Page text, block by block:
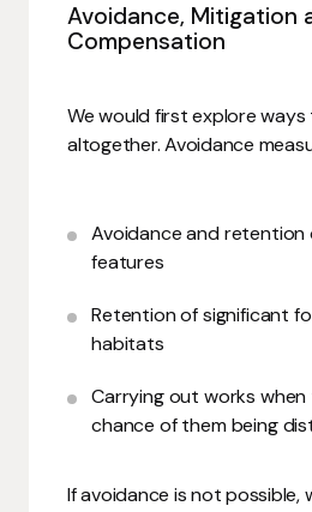
Avoidance, Mitigation
Compensation
We would first explore
altogether. Avoidance
Avoidance and
features
Retention of significant
habitats
Carrying out works
chance of them being
If avoidance is not possible,